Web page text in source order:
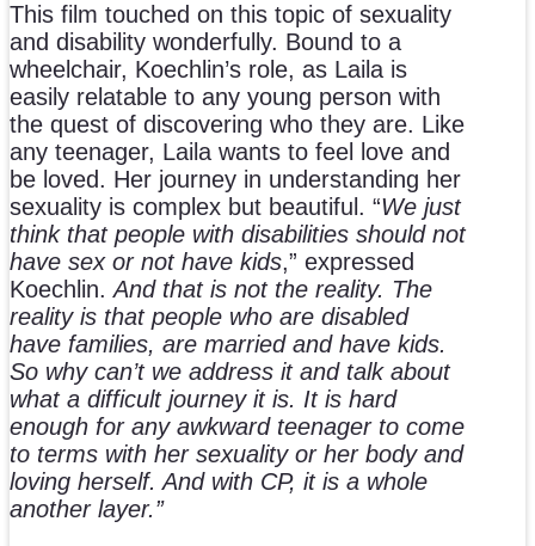
This film touched on this topic of sexuality
and disability wonderfully. Bound to a
wheelchair, Koechlin’s role, as Laila is
easily relatable to any young person with
the quest of discovering who they are. Like
any teenager, Laila wants to feel love and
be loved. Her journey in understanding her
sexuality is complex but beautiful. “We just
think that people with disabilities should not
have sex or not have kids,” expressed
Koechlin.And that is not the reality. The
reality is that people who are disabled
have families, are married and have kids.
So why can’t we address it and talk about
what a difficult journey it is. It is hard
enough for any awkward teenager to come
to terms with her sexuality or her body and
loving herself. And with CP, it is a whole
another layer.”